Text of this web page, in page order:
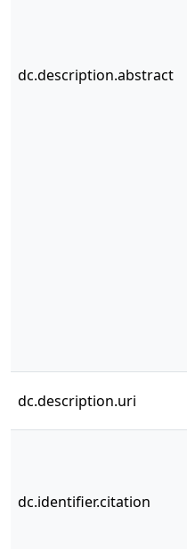
dc.description.abstract
dc.description.uri
dc.identifier.citation